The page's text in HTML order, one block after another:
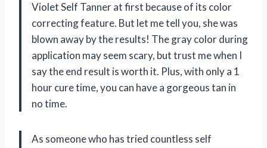
Violet Self Tanner at first because of its color
correcting feature. But let me tell you, she was
blown away by the results! The gray color during
application may seem scary, but trust me when I
say the end result is worth it. Plus, with only a 1
hour cure time, you can have a gorgeous tan in
no time.
As someone who has tried countless self